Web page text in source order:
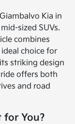
Kia in
sized SUVs.
combines
choice for
striking design
offers both
and road
for You?